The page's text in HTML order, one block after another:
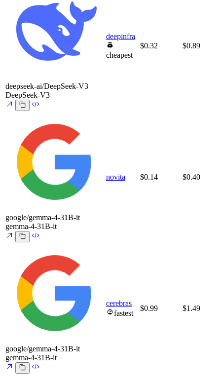
deepseek-ai/DeepSeek-V3
DeepSeek-V3
deepinfra
cheapest
$0.32 $0.89
google/gemma-4-31B-it
gemma-4-31B-it
novita $0.14 $0.40
google/gemma-4-31B-it
gemma-4-31B-it
cerebras
fastest
$0.99 $1.49